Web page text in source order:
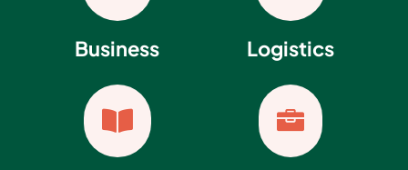
Business

Logistics
